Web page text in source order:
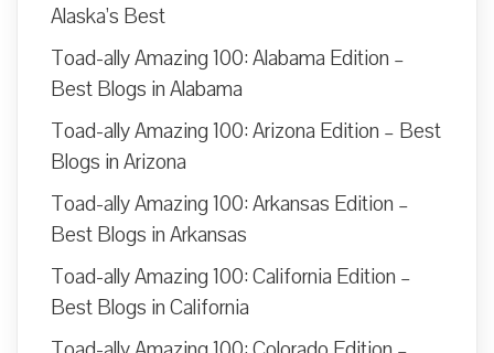
Alaska’s Best
Toad-ally Amazing 100: Alabama Edition –
Best Blogs in Alabama
Toad-ally Amazing 100: Arizona Edition – Best
Blogs in Arizona
Toad-ally Amazing 100: Arkansas Edition –
Best Blogs in Arkansas
Toad-ally Amazing 100: California Edition –
Best Blogs in California